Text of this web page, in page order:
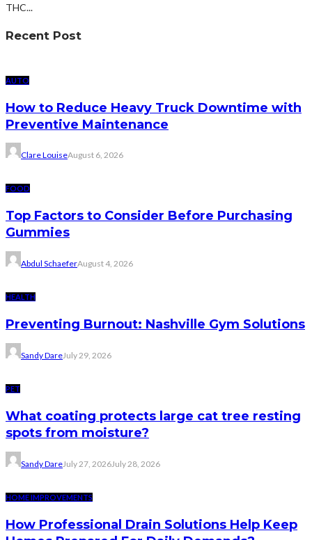
THC...
Recent Post
AUTO
How to Reduce Heavy Truck Downtime with
Preventive Maintenance
Clare LouiseAugust 6, 2026
FOOD
Top Factors to Consider Before Purchasing
Gummies
Abdul SchaeferAugust 4, 2026
HEALTH
Preventing Burnout: Nashville Gym Solutions
Sandy DareJuly 29, 2026
PET
What coating protects large cat tree resting
spots from moisture?
Sandy DareJuly 27, 2026July 28, 2026
HOME IMPROVEMENTS
How Professional Drain Solutions Help Keep